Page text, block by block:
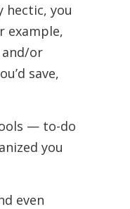
hectic, you
example,
and/or
save,
— to-do
you
even